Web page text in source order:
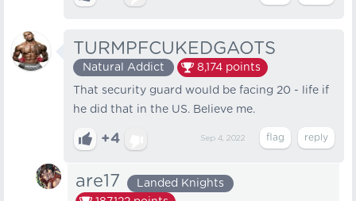
TURMPFCUKEDGAOTS
Natural Addict 8,174 points
That security guard would be facing 20 - life if
he did that in the US. Believe me.
+4 Sep 4, 2022
are17
Landed Knights